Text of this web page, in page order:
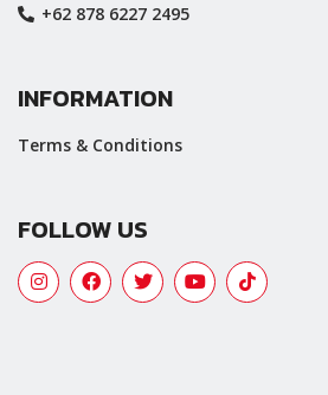
+62 878 6227 2495
INFORMATION
Terms & Conditions
FOLLOW US